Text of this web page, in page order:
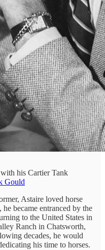
his Cartier Tank
Gould
Astaire loved horse
became entranced by the
to the United States in
Ranch in Chatsworth,
decades, he would
his time to horses.